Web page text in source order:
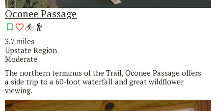
Oconee Passage
3.7 miles
Upstate Region
Moderate
The northern terminus of the Trail, Oconee Passage offers
a side trip to a 60-foot waterfall and great wildflower
viewing.